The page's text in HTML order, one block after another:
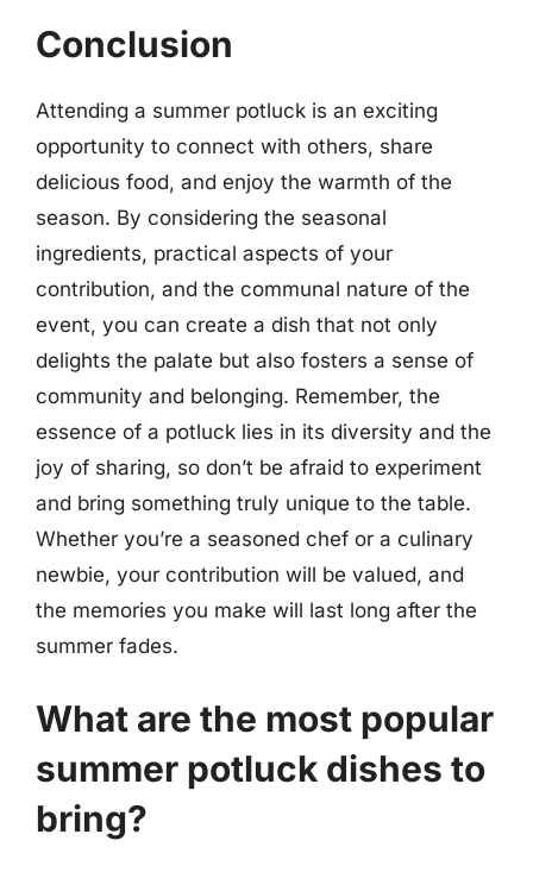
Conclusion
Attending a summer potluck is an exciting
opportunity to connect with others, share
delicious food, and enjoy the warmth of the
season. By considering the seasonal
ingredients, practical aspects of your
contribution, and the communal nature of the
event, you can create a dish that not only
delights the palate but also fosters a sense of
community and belonging. Remember, the
essence of a potluck lies in its diversity and the
joy of sharing, so don’t be afraid to experiment
and bring something truly unique to the table.
Whether you’re a seasoned chef or a culinary
newbie, your contribution will be valued, and
the memories you make will last long after the
summer fades.
What are the most popular
summer potluck dishes to
bring?